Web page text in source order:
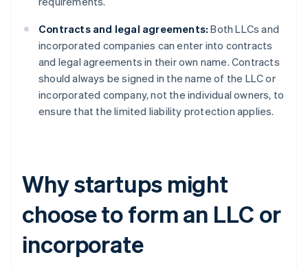
Contracts and legal agreements: Both LLCs and
incorporated companies can enter into contracts
and legal agreements in their own name. Contracts
should always be signed in the name of the LLC or
incorporated company, not the individual owners, to
ensure that the limited liability protection applies.
Why startups might
choose to form an LLC or
incorporate